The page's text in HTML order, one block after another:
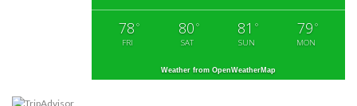
78 °
FRI
80 °
SAT
81 °
SUN
79 °
MON
Weather from OpenWeatherMap